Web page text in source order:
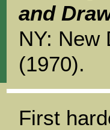
and
NY: New
(1970).
First